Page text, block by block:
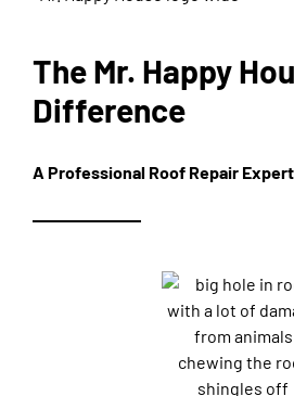
The Mr. Happy
Difference
A Professional Roof Repair Expert